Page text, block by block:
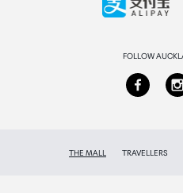
FOLLOW
THE MALL TRAVELLERS